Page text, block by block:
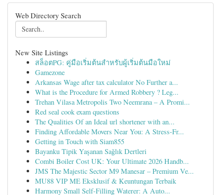
Web Directory Search
New Site Listings
สล็อตPG: คู่มือเริ่มต้นสำหรับผู้เริ่มต้นมือใหม่
Gamezone
Arkansas Wage after tax calculator No Further a...
What is the Procedure for Armed Robbery ? Leg...
Trehan Vilasa Metropolis Two Neemrana – A Promi...
Red seal cook exam questions
The Qualities Of an Ideal url shortener with an...
Finding Affordable Movers Near You: A Stress-Fr...
Getting in Touch with Siam855
Bayanku Tipik Yaşanan Sağlık Dertleri
Combi Boiler Cost UK: Your Ultimate 2026 Handb...
JMS The Majestic Sector M9 Manesar – Premium Ve...
MU88 VIP ME Eksklusif & Keuntungan Terbaik
Harmony Small Self-Filling Waterer: A Auto...